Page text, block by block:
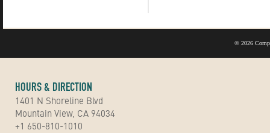
© 2026
HOURS & DIRECTION
1401 N Shoreline Blvd
Mountain View, CA 94034
+1 650-810-1010